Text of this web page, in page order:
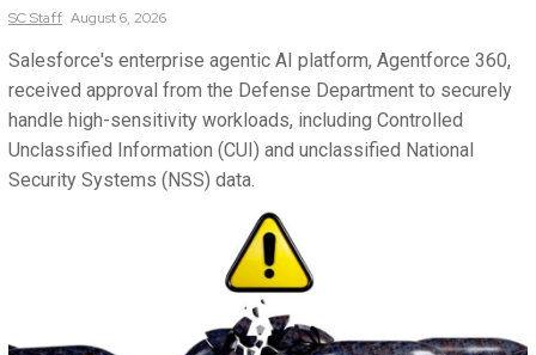
SCStaff August 6, 2026
Salesforce's enterprise agentic AI platform, Agentforce 360,
received approval from the Defense Department to securely
handle high-sensitivity workloads, including Controlled
Unclassified Information (CUI) and unclassified National
Security Systems (NSS) data.